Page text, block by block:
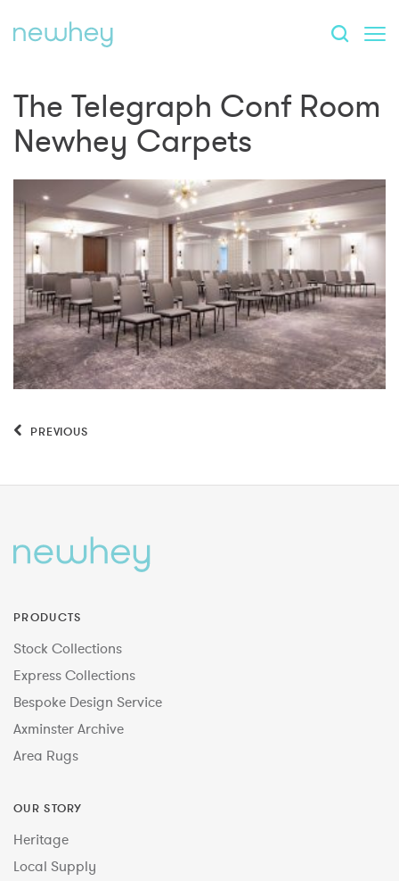
The Telegraph Conf Room
Newhey Carpets
PREVIOUS
PRODUCTS
Stock Collections
Express Collections
Bespoke Design Service
Axminster Archive
Area Rugs
OUR STORY
Heritage
Local Supply